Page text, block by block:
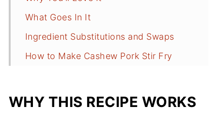
What Goes In It
Ingredient Substitutions and Swaps
How to Make Cashew Pork Stir Fry
Anne's Recipe Tips
WHY THIS RECIPE WORKS